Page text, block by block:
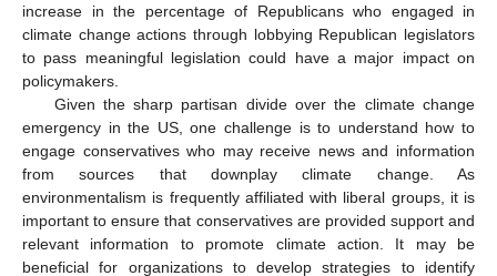
increase in the percentage of Republicans who engaged in
climate change actions through lobbying Republican legislators
to pass meaningful legislation could have a major impact on
policymakers.
Given the sharp partisan divide over the climate change
emergency in the US, one challenge is to understand how to
engage conservatives who may receive news and information
from sources that downplay climate change. As
environmentalism is frequently affiliated with liberal groups, it is
important to ensure that conservatives are provided support and
relevant information to promote climate action. It may be
beneficial for organizations to develop strategies to identify